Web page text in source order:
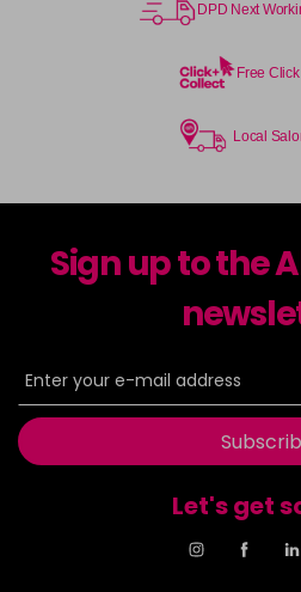
DPD Next
Free
Local
Sign up to the
Let's get